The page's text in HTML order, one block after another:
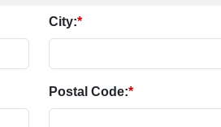
City:*
Postal Code:*